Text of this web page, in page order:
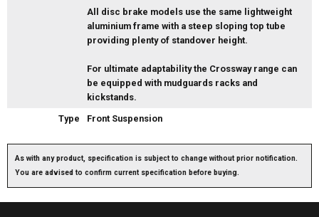
All disc brake models use the same lightweight
aluminium frame with a steep sloping top tube
providing plenty of standover height.
For ultimate adaptability the Crossway range can
be equipped with mudguards racks and
kickstands.
Type
Front Suspension
As with any product, specification is subject to change without prior notification.
You are advised to confirm current specification before buying.